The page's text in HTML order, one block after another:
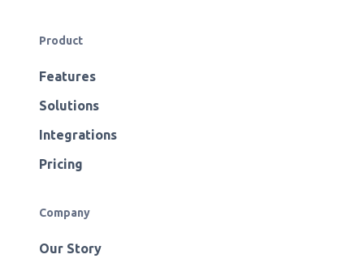
Product
Features
Solutions
Integrations
Pricing
Company
Our Story